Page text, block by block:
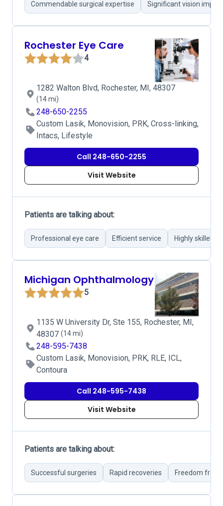
Commendable surgical expertise Significant vision
Rochester Eye Care
4
1282 Walton Blvd, Rochester, MI, 48307
(14 mi)
248-650-2255
Custom Lasik, Monovision, PRK, Cross-linking,
Intacs, Lifestyle
Call 248-650-2255
Visit Website
Patients are talking about:
Professional eye care Efficient service Highly skilled
Michigan Ophthalmology
5
1135 W University Dr, Ste 155, Rochester, MI,
48307 (14 mi)
248-595-7438
Custom Lasik, Monovision, PRK, RLE, ICL,
Contoura
Call 248-595-7438
Visit Website
Patients are talking about:
Successful surgeries Rapid recoveries Freedom from